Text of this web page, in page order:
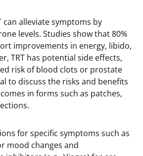
can alleviate symptoms by
levels. Studies show that 80%
improvements in energy, libido,
TRT has potential side effects,
risk of blood clots or prostate
to discuss the risks and benefits
in forms such as patches,
for specific symptoms such as
mood changes and